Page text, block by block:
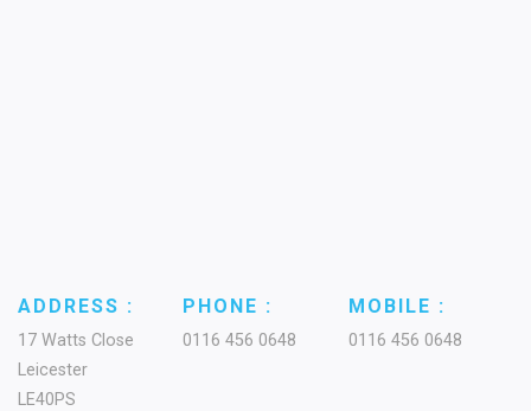
ADDRESS :
17 Watts Close
Leicester
LE40PS
PHONE :
0116 456 0648
MOBILE :
0116 456 0648